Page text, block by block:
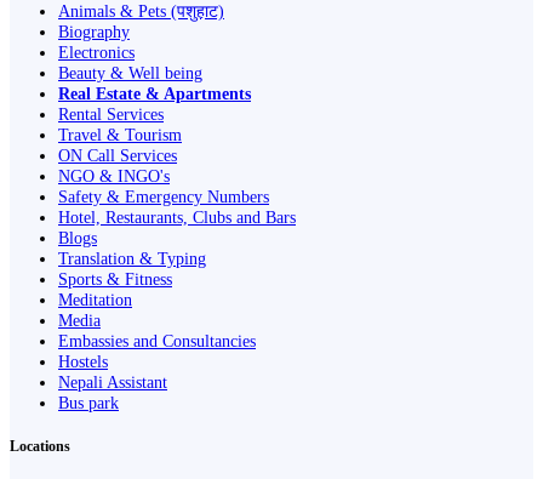
Animals & Pets (पशुहाट)
Biography
Electronics
Beauty & Well being
Real Estate & Apartments
Rental Services
Travel & Tourism
ON Call Services
NGO & INGO's
Safety & Emergency Numbers
Hotel, Restaurants, Clubs and Bars
Blogs
Translation & Typing
Sports & Fitness
Meditation
Media
Embassies and Consultancies
Hostels
Nepali Assistant
Bus park
Locations